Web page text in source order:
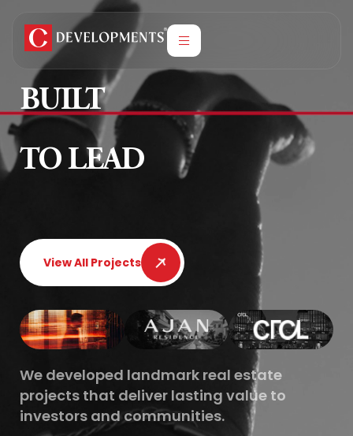
We developed landmark real estate
projects that deliver lasting value to
investors and communities.
BUILT
TO LEAD
View All Projects